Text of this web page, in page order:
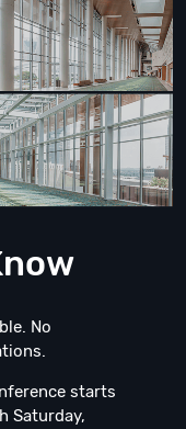
No
starts
Saturday,